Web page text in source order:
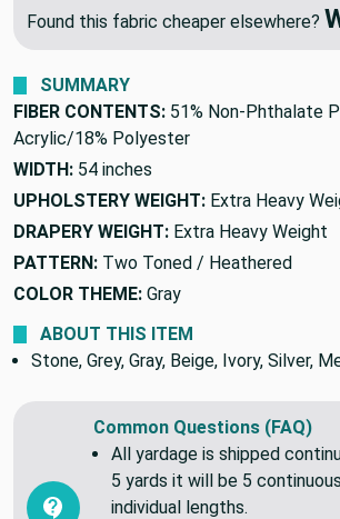
Found this fabric cheaper elsewhere?
SUMMARY
FIBER CONTENTS: 51% Non-Phthalate
Acrylic/18% Polyester
WIDTH: 54 inches
UPHOLSTERY WEIGHT: Extra Heavy
DRAPERY WEIGHT: Extra Heavy Weight
PATTERN: Two Toned / Heathered
COLOR THEME: Gray
ABOUT THIS ITEM
Stone, Grey, Gray, Beige, Ivory, Silver,
Common Questions (FAQ)
All yardage is shipped
5 yards it will be 5
individual lengths.